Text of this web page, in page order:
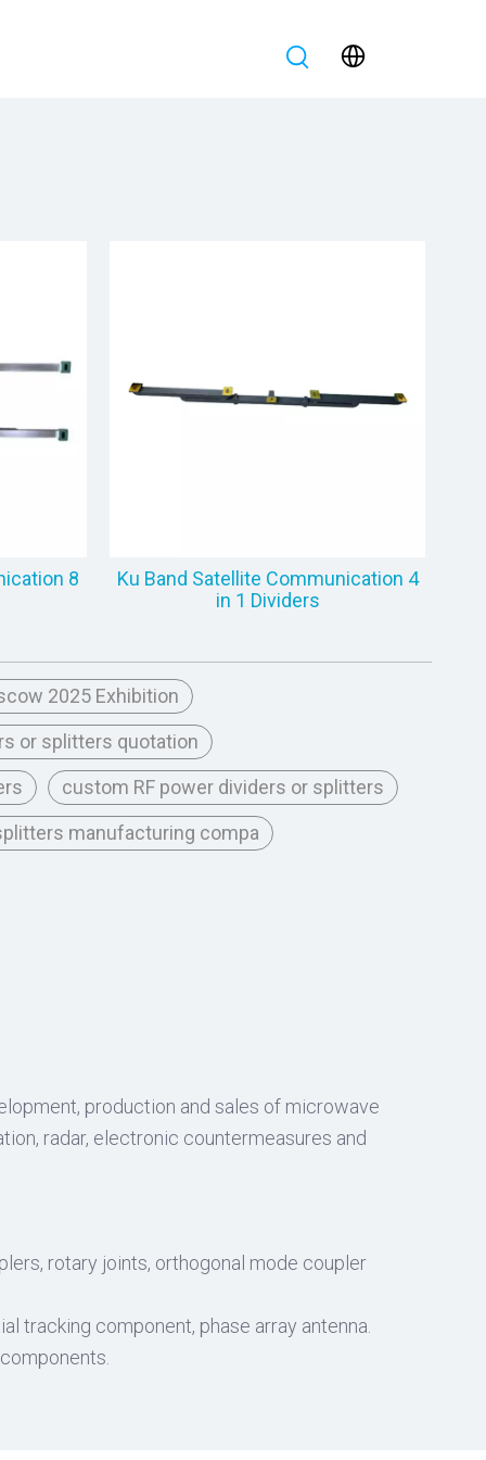
8
Ku Band Satellite Communication 4
in 1 Dividers
2025 Exhibition
or splitters quotation
custom RF power dividers or splitters
manufacturing compa
production and sales of microwave
radar, electronic countermeasures and
rotary joints, orthogonal mode coupler
tracking component, phase array antenna.